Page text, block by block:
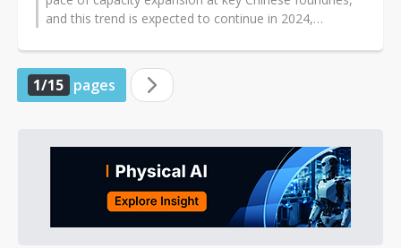
and this trend is expected to continue in 2024,
1/15 pages